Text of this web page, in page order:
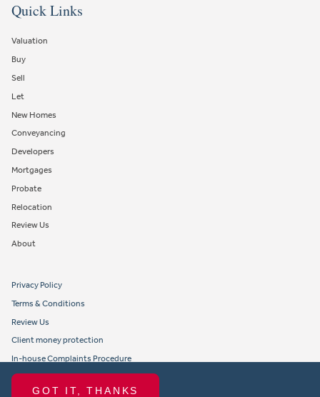
GOT IT, THANKS
Quick Links
Valuation
Buy
Sell
Let
New Homes
Conveyancing
Developers
Mortgages
Probate
Relocation
Review Us
About
Privacy Policy
Terms & Conditions
Review Us
Client money protection
In-house Complaints Procedure
Tenant Fees